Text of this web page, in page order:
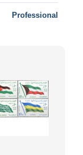
Professional